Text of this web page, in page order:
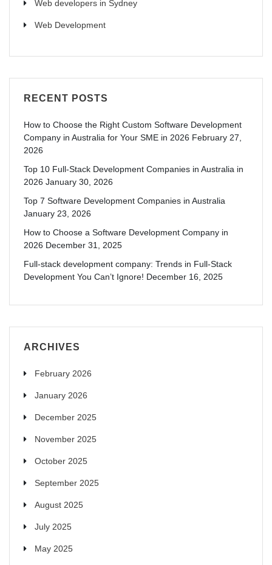
Web developers in Sydney
Web Development
RECENT POSTS
How to Choose the Right Custom Software Development
Company in Australia for Your SME in 2026 February 27,
2026
Top 10 Full-Stack Development Companies in Australia in
2026 January 30, 2026
Top 7 Software Development Companies in Australia
January 23, 2026
How to Choose a Software Development Company in
2026 December 31, 2025
Full-stack development company: Trends in Full-Stack
Development You Can’t Ignore! December 16, 2025
ARCHIVES
February 2026
January 2026
December 2025
November 2025
October 2025
September 2025
August 2025
July 2025
May 2025